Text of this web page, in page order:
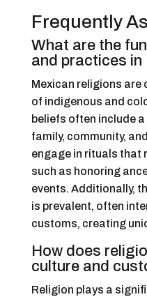
Frequently
What are the
and practices
Mexican religions are
of indigenous and
beliefs often include
family, community,
engage in rituals that
such as honoring
events. Additionally,
is prevalent, often
customs, creating
How does
culture and
Religion plays a